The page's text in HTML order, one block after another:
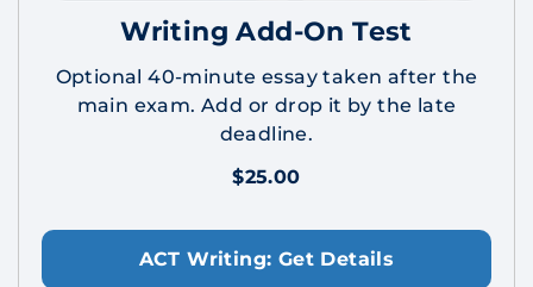
Writing Add-On Test
Optional 40-minute essay taken after the
main exam. Add or drop it by the late
deadline.
$25.00
ACT Writing: Get Details